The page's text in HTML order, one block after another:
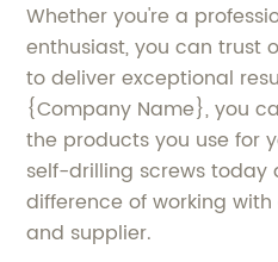
Whether you're a
enthusiast, you can trust
to deliver exceptional
{Company Name}, you
the products you use for
self-drilling screws today
difference of working
and supplier.